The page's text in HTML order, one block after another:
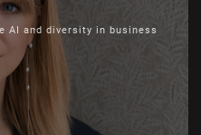
AI and diversity in business